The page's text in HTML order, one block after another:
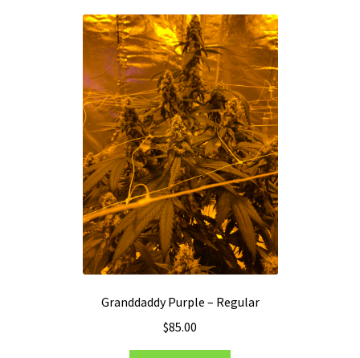
Granddaddy Purple – Regular
$85.00